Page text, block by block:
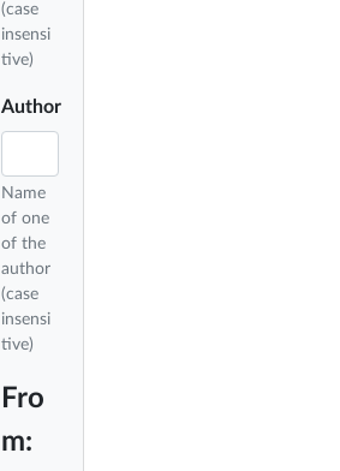
(case
insensi
tive)
Author
Name
of one
of the
author
(case
insensi
tive)
Fro
m: